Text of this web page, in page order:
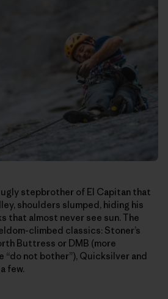
stepbrother of El Capitan that
shoulders slumped, hiding his
that almost never see sun. The
climbed classics: Stoner’s
Buttress or DMB (more
“do not bother”), Quicksilver and
few.